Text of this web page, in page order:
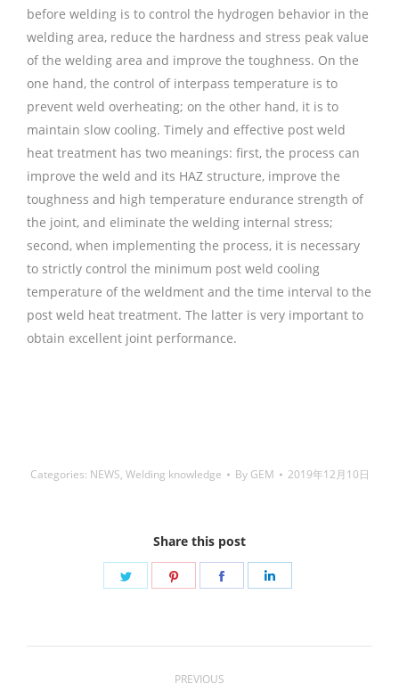
before welding is to control the hydrogen behavior in the
welding area, reduce the hardness and stress peak value
of the welding area and improve the toughness. On the
one hand, the control of interpass temperature is to
prevent weld overheating; on the other hand, it is to
maintain slow cooling. Timely and effective post weld
heat treatment has two meanings: first, the process can
improve the weld and its HAZ structure, improve the
toughness and high temperature endurance strength of
the joint, and eliminate the welding internal stress;
second, when implementing the process, it is necessary
to strictly control the minimum post weld cooling
temperature of the weldment and the time interval to the
post weld heat treatment. The latter is very important to
obtain excellent joint performance.
Categories: NEWS, Welding knowledge By GEM 2019年12月10日
Share this post
Share
Share
Share
PREVIOUS